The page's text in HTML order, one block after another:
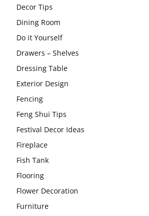
Decor Tips
Dining Room
Do it Yourself
Drawers – Shelves
Dressing Table
Exterior Design
Fencing
Feng Shui Tips
Festival Decor Ideas
Fireplace
Fish Tank
Flooring
Flower Decoration
Furniture